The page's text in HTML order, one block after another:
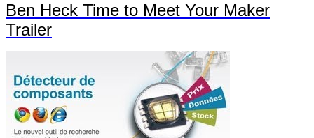
Ben Heck Time to Meet Your Maker
Trailer